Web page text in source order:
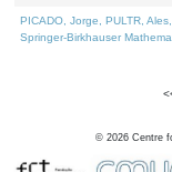
PICADO, Jorge, PULTR,
Springer-Birkhauser
© 2026 Centre